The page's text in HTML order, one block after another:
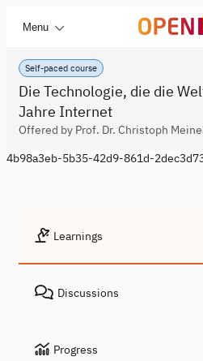
Menu
Self-paced course
Die Technologie, die die
Jahre Internet
Offered by Prof. Dr. Christoph
4b98a3eb-5b35-42d9-861d-
Learnings
Discussions
Progress